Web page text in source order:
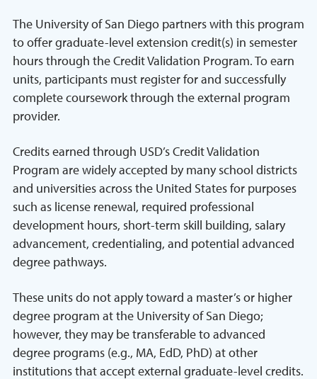
The University of San Diego partners with this program
to offer graduate-level extension credit(s) in semester
hours through the Credit Validation Program. To earn
units, participants must register for and successfully
complete coursework through the external program
provider.
Credits earned through USD’s Credit Validation
Program are widely accepted by many school districts
and universities across the United States for purposes
such as license renewal, required professional
development hours, short-term skill building, salary
advancement, credentialing, and potential advanced
degree pathways.
These units do not apply toward a master’s or higher
degree program at the University of San Diego;
however, they may be transferable to advanced
degree programs (e.g., MA, EdD, PhD) at other
institutions that accept external graduate-level credits.